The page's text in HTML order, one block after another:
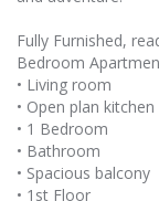
Fully Furnished,
Bedroom
• Living room
• Open plan kitchen
• 1 Bedroom
• Bathroom
• Spacious balcony
• 1st Floor